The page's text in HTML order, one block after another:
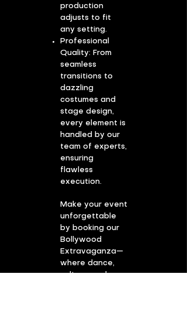
production
adjusts to fit
any setting.
​Professional
Quality: From
seamless
transitions to
dazzling
costumes and
stage design,
every element is
handled by our
team of experts,
ensuring
flawless
execution.
Make your event
unforgettable
by booking our
Bollywood
Extravaganza—
where dance,
culture, and